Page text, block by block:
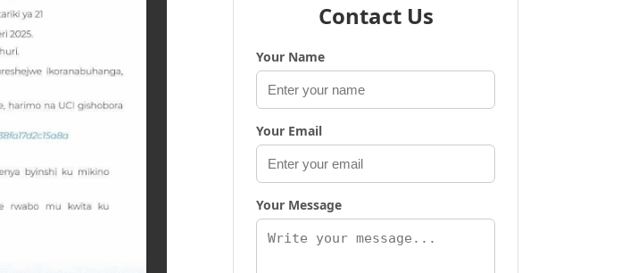
Contact Us
Your Name
Your Email
Your Message